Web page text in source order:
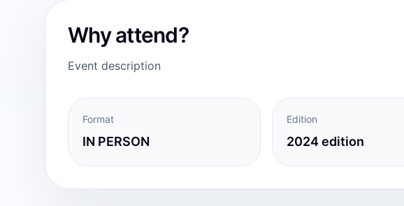
Why attend?
Event description
Format
IN PERSON
Edition
2024 edition